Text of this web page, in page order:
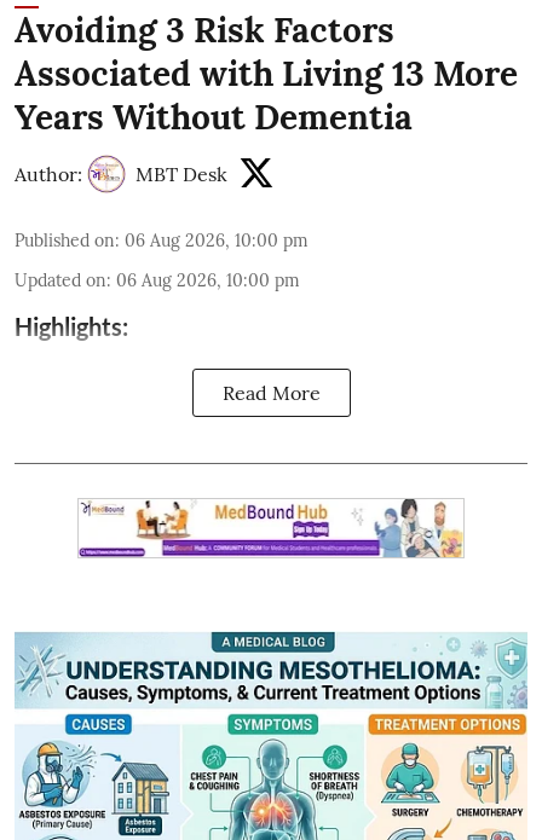
Avoiding 3 Risk Factors
Associated with Living 13 More
Years Without Dementia
Author: MBT Desk
Published on: 06 Aug 2026, 10:00 pm
Updated on: 06 Aug 2026, 10:00 pm
Highlights:
Read More